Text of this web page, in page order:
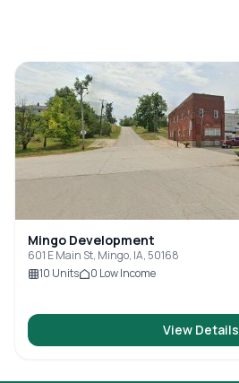
Mingo Development
601 E Main St, Mingo, IA, 50168
10 Units 0 Low Income
View Details